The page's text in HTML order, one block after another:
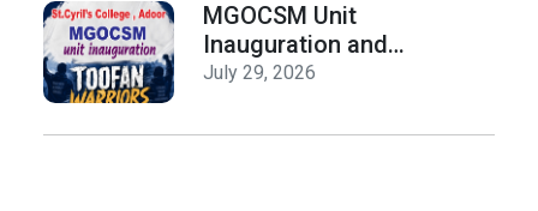
MGOCSM Unit
Inauguration and
Toofan Warriors Anti
Seminar
July 29, 2026